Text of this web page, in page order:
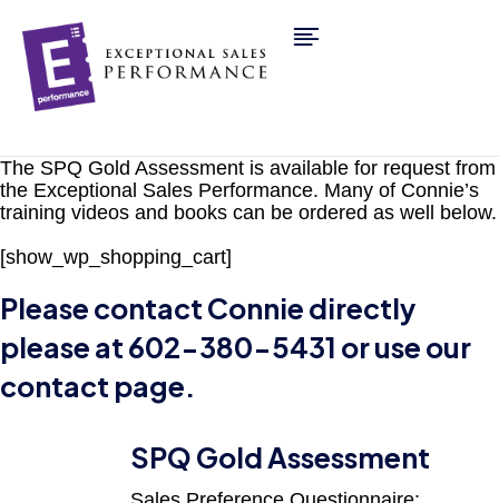
The SPQ Gold Assessment is available for request from
the Exceptional Sales Performance. Many of Connie’s
training videos and books can be ordered as well below.
[show_wp_shopping_cart]
Please contact Connie directly
please at 602-380-5431 or use our
contact page.
SPQ Gold Assessment